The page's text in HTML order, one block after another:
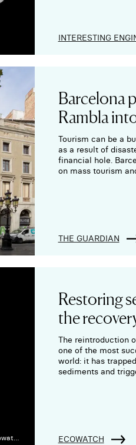
INTERESTING
Barcelona
Rambla
Tourism can be a
as a result of
financial hole.
on mass tourism
THE GUARDIAN
Restoring
the
The reintroduction
one of the most
world: it has
sediments and
ECOWATCH